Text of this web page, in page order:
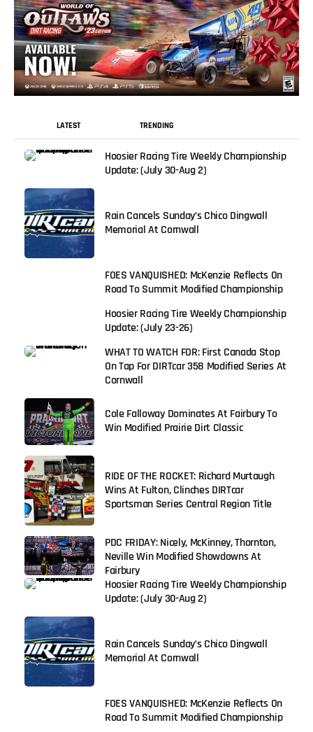
LATEST TRENDING
Hoosier Racing Tire Weekly Championship
Update: (July 30-Aug 2)
Rain Cancels Sunday’s Chico Dingwall
Memorial At Cornwall
FOES VANQUISHED: McKenzie Reflects On
Road To Summit Modified Championship
Hoosier Racing Tire Weekly Championship
Update: (July 23-26)
WHAT TO WATCH FOR: First Canada Stop
On Tap For DIRTcar 358 Modified Series At
Cornwall
Cole Falloway Dominates At Fairbury To
Win Modified Prairie Dirt Classic
RIDE OF THE ROCKET: Richard Murtaugh
Wins At Fulton, Clinches DIRTcar
Sportsman Series Central Region Title
PDC FRIDAY: Nicely, McKinney, Thornton,
Neville Win Modified Showdowns At
Fairbury
Hoosier Racing Tire Weekly Championship
Update: (July 30-Aug 2)
Rain Cancels Sunday’s Chico Dingwall
Memorial At Cornwall
FOES VANQUISHED: McKenzie Reflects On
Road To Summit Modified Championship